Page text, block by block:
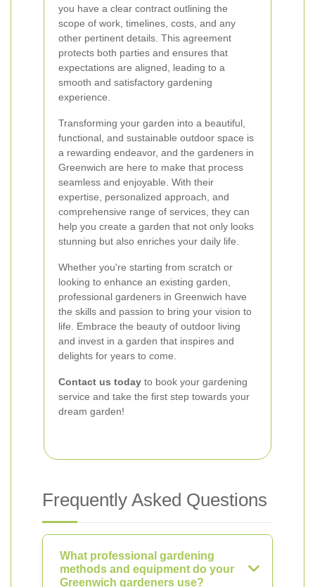
you have a clear contract outlining the
scope of work, timelines, costs, and any
other pertinent details. This agreement
protects both parties and ensures that
expectations are aligned, leading to a
smooth and satisfactory gardening
experience.
Transforming your garden into a beautiful,
functional, and sustainable outdoor space is
a rewarding endeavor, and the gardeners in
Greenwich are here to make that process
seamless and enjoyable. With their
expertise, personalized approach, and
comprehensive range of services, they can
help you create a garden that not only looks
stunning but also enriches your daily life.
Whether you're starting from scratch or
looking to enhance an existing garden,
professional gardeners in Greenwich have
the skills and passion to bring your vision to
life. Embrace the beauty of outdoor living
and invest in a garden that inspires and
delights for years to come.
Contact us today to book your gardening
service and take the first step towards your
dream garden!
Frequently Asked Questions
What professional gardening
methods and equipment do your
Greenwich gardeners use?